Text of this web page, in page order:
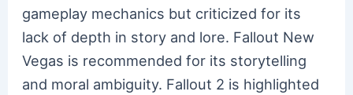
gameplay mechanics but criticized for its
lack of depth in story and lore. Fallout New
Vegas is recommended for its storytelling
and moral ambiguity. Fallout 2 is highlighted